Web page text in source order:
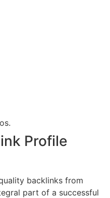
Profile
backlinks from
part of a successful